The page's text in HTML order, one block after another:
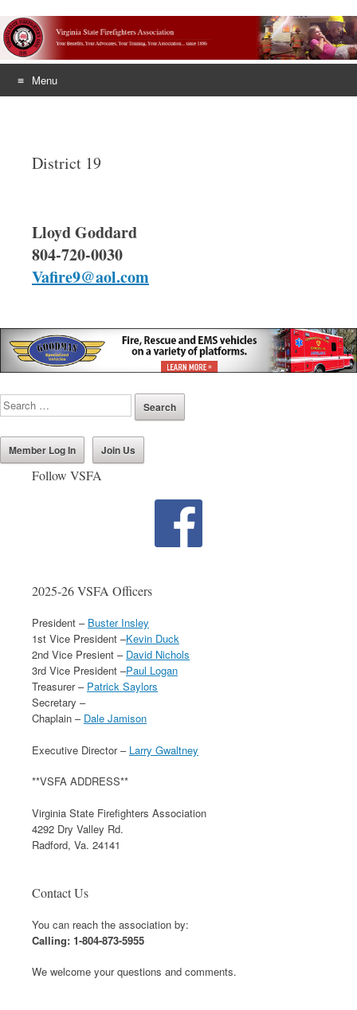
Menu
District 19
Lloyd Goddard
804-720-0030
Vafire9@aol.com
Member Log In Join Us
Follow VSFA
2025-26 VSFA Officers
President – Buster Insley
1st Vice President –Kevin Duck
2nd Vice Presient – David Nichols
3rd Vice President –Paul Logan
Treasurer – Patrick Saylors
Secretary –
Chaplain – Dale Jamison
Executive Director – Larry Gwaltney
**VSFA ADDRESS**
Virginia State Firefighters Association
4292 Dry Valley Rd.
Radford, Va. 24141
Contact Us
You can reach the association by:
Calling: 1-804-873-5955
We welcome your questions and comments.